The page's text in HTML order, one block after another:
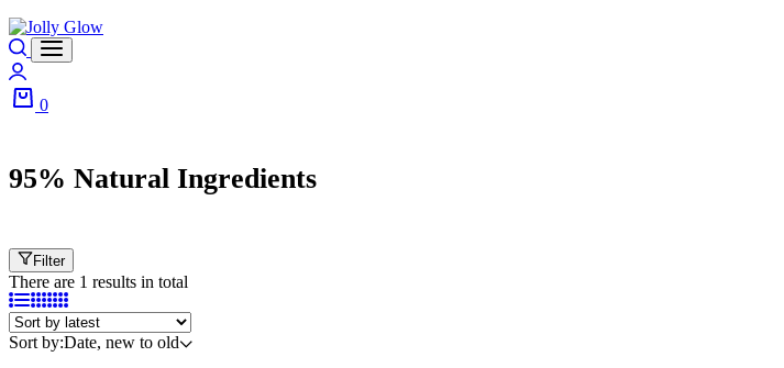
0
95% Natural Ingredients
Filter
There are 1 results in total
Sort by:Date, new to old